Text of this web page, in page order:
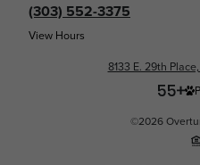
(303) 552-3375
View Hours
8133 E. 29th
©2026